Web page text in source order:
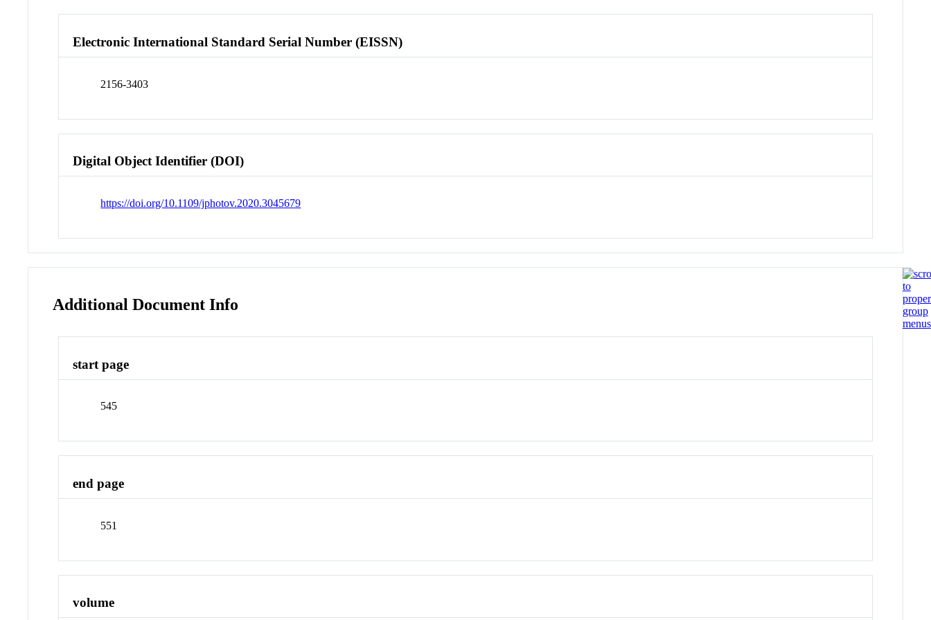
Electronic International Standard Serial Number (EISSN)
2156-3403
Digital Object Identifier (DOI)
https://doi.org/10.1109/jphotov.2020.3045679
Additional Document Info
start page
545
end page
551
volume